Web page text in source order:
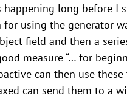
happening long before I
for using the generator
field and then a
measure “… for
can then use these
can send them to a